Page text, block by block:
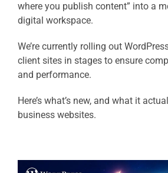
where you publish content” into a
digital workspace.
We’re currently rolling out
client sites in stages to ensure
and performance.
Here’s what’s new, and what it
business websites.